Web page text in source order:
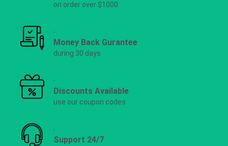
on order over $1000
Money Back Gurantee
during 30 days
Discounts Available
use our coupon codes
Support 24/7